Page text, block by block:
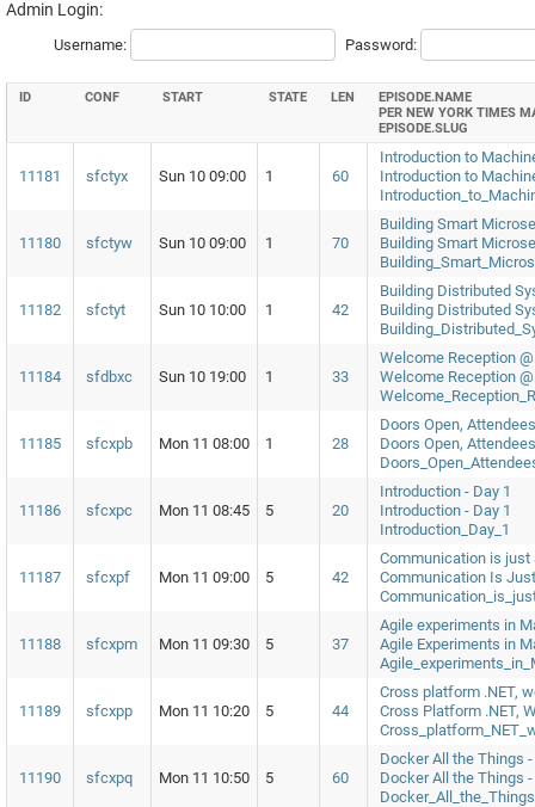
Admin Login:
Username: Password:
ID CONF START STATE LEN
EPISODE.NAME
PER NEW YORK TIMES
EPISODE.SLUG
11181 sfctyx Sun 10 09:00 1 60
Introduction to
Introduction to
11180 sfctyw Sun 10 09:00 1 70
Building Smart
Building Smart
11182 sfctyt Sun 10 10:00 1 42
Building Distributed
Building Distributed
11184 sfdbxc Sun 10 19:00 1 33
Welcome Reception
Welcome Reception
11185 sfcxpb Mon 11 08:00 1 28
Doors Open,
Doors Open,
11186 sfcxpc Mon 11 08:45 5 20
Introduction - Day 1
Introduction - Day 1
Introduction_Day_1
11187 sfcxpf Mon 11 09:00 5 42
Communication is
Communication Is
11188 sfcxpm Mon 11 09:30 5 37
Agile experiments in
Agile Experiments in
11189 sfcxpp Mon 11 10:20 5 44
Cross platform .NET,
Cross Platform .NET,
11190 sfcxpq Mon 11 10:50 5 60
Docker All the Things
Docker All the Things